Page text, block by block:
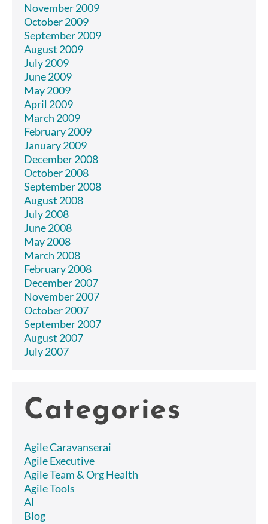
November 2009
October 2009
September 2009
August 2009
July 2009
June 2009
May 2009
April 2009
March 2009
February 2009
January 2009
December 2008
October 2008
September 2008
August 2008
July 2008
June 2008
May 2008
March 2008
February 2008
December 2007
November 2007
October 2007
September 2007
August 2007
July 2007
Categories
Agile Caravanserai
Agile Executive
Agile Team & Org Health
Agile Tools
AI
Blog